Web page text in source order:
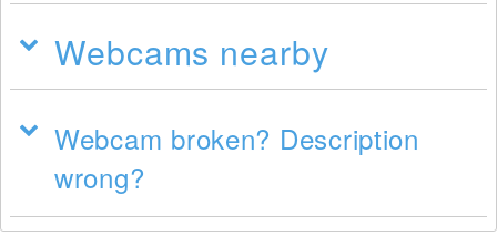
Webcams nearby
Webcam broken? Description
wrong?